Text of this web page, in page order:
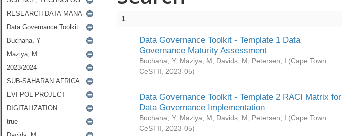
1
Data Governance Toolkit - Template 1 Data
Governance Maturity Assessment
Buchana, Y; Maziya, M; Davids, M; Petersen, I (Cape Town:
CeSTII
2023-05)
Data Governance Toolkit - Template 2 RACI Matrix for
Data Governance Implementation
Buchana, Y; Maziya, M; Davids, M; Petersen, I (Cape Town:
CeSTII
2023-05)